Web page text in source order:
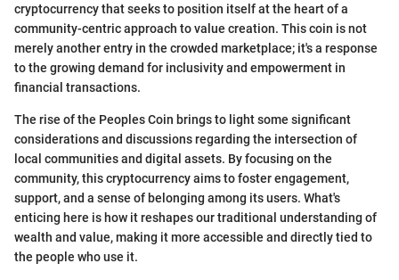
cryptocurrency that seeks to position itself at the heart of a
community-centric approach to value creation. This coin is not
merely another entry in the crowded marketplace; it's a response
to the growing demand for inclusivity and empowerment in
financial transactions.
The rise of the Peoples Coin brings to light some significant
considerations and discussions regarding the intersection of
local communities and digital assets. By focusing on the
community, this cryptocurrency aims to foster engagement,
support, and a sense of belonging among its users. What's
enticing here is how it reshapes our traditional understanding of
wealth and value, making it more accessible and directly tied to
the people who use it.